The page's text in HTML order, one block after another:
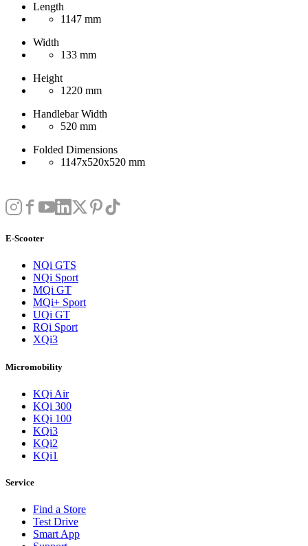
Length
1147 mm
Width
133 mm
Height
1220 mm
Handlebar Width
520 mm
Folded Dimensions
1147x520x520 mm
E-Scooter
NQi GTS
NQi Sport
MQi GT
MQi+ Sport
UQi GT
RQi Sport
XQi3
Micromobility
KQi Air
KQi 300
KQi 100
KQi3
KQi2
KQi1
Service
Find a Store
Test Drive
Smart App